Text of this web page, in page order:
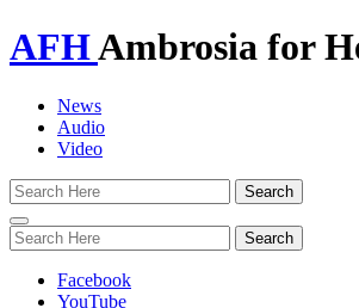
AFHAmbrosia for
News
Audio
Video
Toggle
navigation
Facebook
YouTube